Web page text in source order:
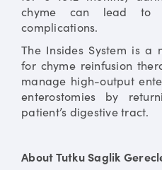
chyme can lead to
complications.
The Insides System is a
for chyme reinfusion
manage high-output
enterostomies by
patient’s digestive tract.
About Tutku Saglik